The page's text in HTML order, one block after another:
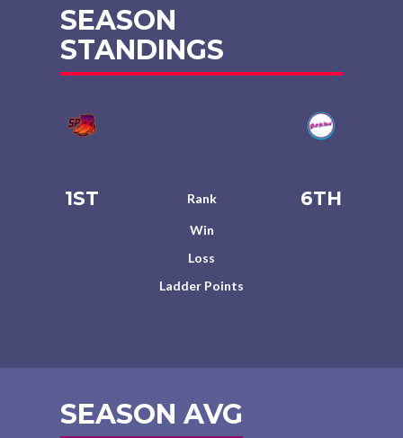
SEASON
STANDINGS
1ST Rank 6TH
Win
Loss
Ladder Points
SEASON AVG